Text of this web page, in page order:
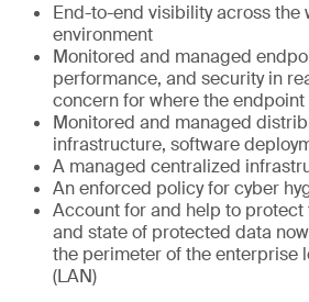
End-to-end visibility across the
environment
Monitored and managed
performance, and security in
concern for where the
Monitored and managed
infrastructure, software
A managed centralized
An enforced policy for cyber
Account for and help to protect
and state of protected data
the perimeter of the enterprise
(LAN)